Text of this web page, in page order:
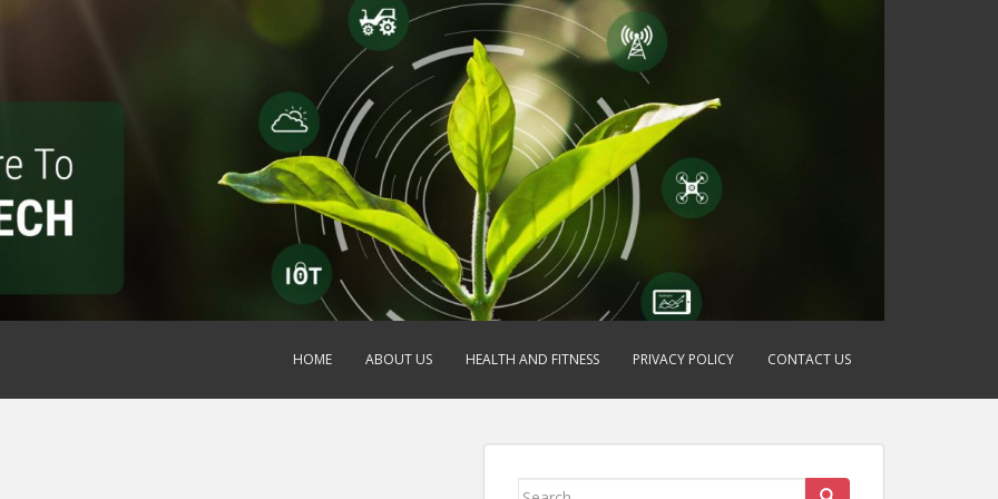
HOME ABOUT US HEALTH AND FITNESS PRIVACY POLICY CONTACT US
Search